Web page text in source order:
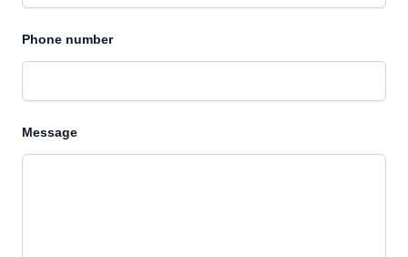
Phone number
Message